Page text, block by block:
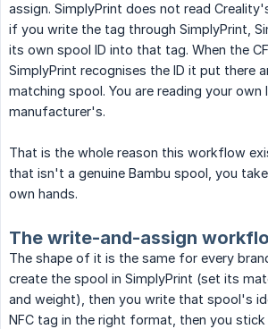
assign. SimplyPrint does not read
if you write the tag through SimplyPrint,
its own spool ID into that tag. When the
SimplyPrint recognises the ID it put there
matching spool. You are reading your own
manufacturer's.
That is the whole reason this workflow
that isn't a genuine Bambu spool, you
own hands.
The write-and-assign
The shape of it is the same for every
create the spool in SimplyPrint (set its
and weight), then you write that spool's
NFC tag in the right format, then you